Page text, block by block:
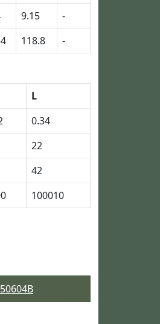
9.15
-
118.8 -
L
0.34
22
42
100010